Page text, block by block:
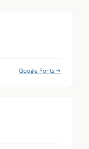
Google Fonts →